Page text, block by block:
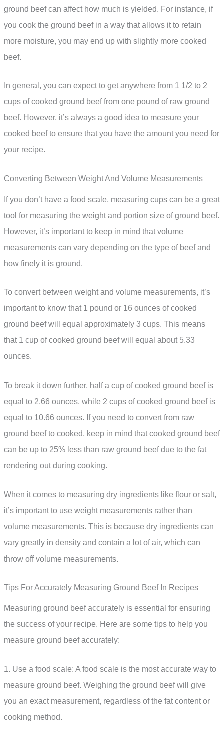
ground beef can affect how much is yielded. For instance, if
you cook the ground beef in a way that allows it to retain
more moisture, you may end up with slightly more cooked
beef.
In general, you can expect to get anywhere from 1 1/2 to 2
cups of cooked ground beef from one pound of raw ground
beef. However, it’s always a good idea to measure your
cooked beef to ensure that you have the amount you need for
your recipe.
Converting Between Weight And Volume Measurements
If you don’t have a food scale, measuring cups can be a great
tool for measuring the weight and portion size of ground beef.
However, it’s important to keep in mind that volume
measurements can vary depending on the type of beef and
how finely it is ground.
To convert between weight and volume measurements, it’s
important to know that 1 pound or 16 ounces of cooked
ground beef will equal approximately 3 cups. This means
that 1 cup of cooked ground beef will equal about 5.33
ounces.
To break it down further, half a cup of cooked ground beef is
equal to 2.66 ounces, while 2 cups of cooked ground beef is
equal to 10.66 ounces. If you need to convert from raw
ground beef to cooked, keep in mind that cooked ground beef
can be up to 25% less than raw ground beef due to the fat
rendering out during cooking.
When it comes to measuring dry ingredients like flour or salt,
it’s important to use weight measurements rather than
volume measurements. This is because dry ingredients can
vary greatly in density and contain a lot of air, which can
throw off volume measurements.
Tips For Accurately Measuring Ground Beef In Recipes
Measuring ground beef accurately is essential for ensuring
the success of your recipe. Here are some tips to help you
measure ground beef accurately:
1. Use a food scale: A food scale is the most accurate way to
measure ground beef. Weighing the ground beef will give
you an exact measurement, regardless of the fat content or
cooking method.